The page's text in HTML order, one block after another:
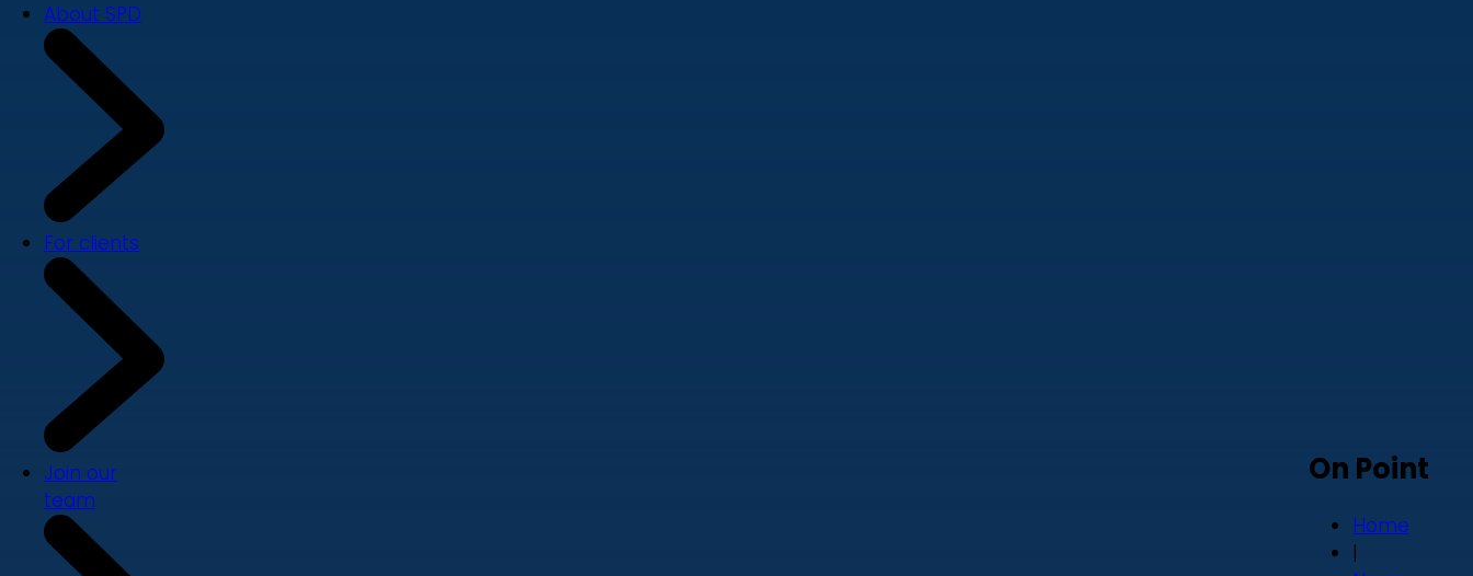
About SPD
For clients
Join our
team
On Point
Home
|